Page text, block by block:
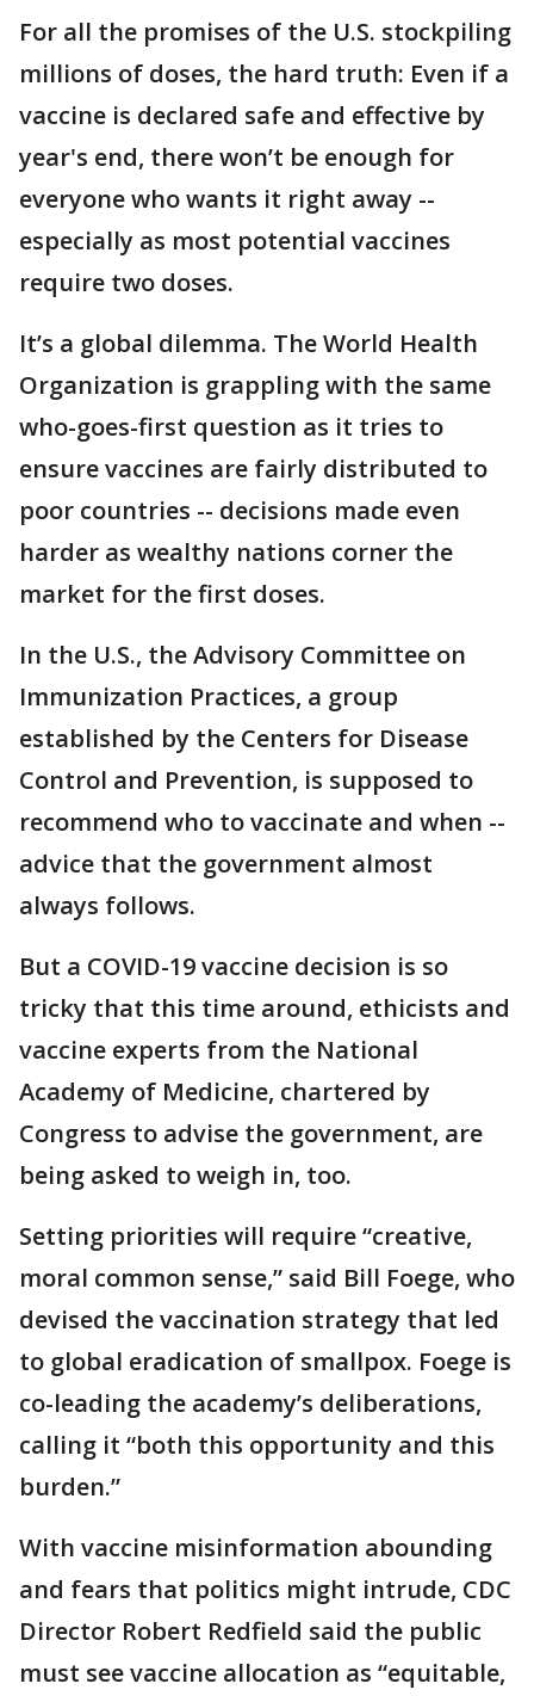
For all the promises of the U.S. stockpiling
millions of doses, the hard truth: Even if a
vaccine is declared safe and effective by
year's end, there won’t be enough for
everyone who wants it right away --
especially as most potential vaccines
require two doses.
It’s a global dilemma. The World Health
Organization is grappling with the same
who-goes-first question as it tries to
ensure vaccines are fairly distributed to
poor countries -- decisions made even
harder as wealthy nations corner the
market for the first doses.
In the U.S., the Advisory Committee on
Immunization Practices, a group
established by the Centers for Disease
Control and Prevention, is supposed to
recommend who to vaccinate and when --
advice that the government almost
always follows.
But a COVID-19 vaccine decision is so
tricky that this time around, ethicists and
vaccine experts from the National
Academy of Medicine, chartered by
Congress to advise the government, are
being asked to weigh in, too.
Setting priorities will require “creative,
moral common sense,” said Bill Foege, who
devised the vaccination strategy that led
to global eradication of smallpox. Foege is
co-leading the academy’s deliberations,
calling it “both this opportunity and this
burden.”
With vaccine misinformation abounding
and fears that politics might intrude, CDC
Director Robert Redfield said the public
must see vaccine allocation as “equitable,